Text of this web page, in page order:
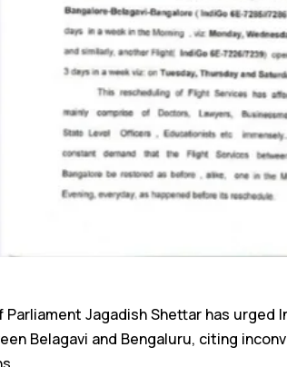
Parliament Jagadish Shettar has
Belagavi and Bengaluru, citing